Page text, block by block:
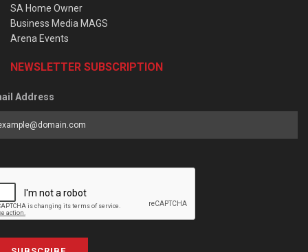
SA Home Owner
Business Media MAGS
Arena Events
NEWSLETTER SUBSCRIPTION
Address